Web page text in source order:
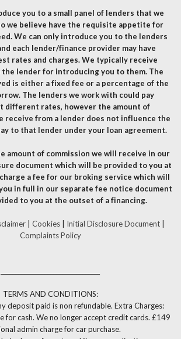
you to a small panel of lenders that we
we believe have the requisite appetite for
We can only introduce you to the lenders
each lender/finance provider may have
rates and charges. We typically receive
the lender for introducing you to them. The
is either a fixed fee or a percentage of the
The lenders we work with could pay
different rates, however the amount of
receive from a lender does not influence the
to that lender under your loan agreement.
amount of commission we will receive in our
document which will be provided to you at
a fee for our broking service which will
in full in our separate fee notice document
to you at the outset of a financing.
| Cookies| Initial Disclosure Document|
Complaints Policy
TERMS AND CONDITIONS:
deposit paid is non refundable. Extra Charges:
for cash. We no longer accept credit cards. £149
admin charge for car purchase.